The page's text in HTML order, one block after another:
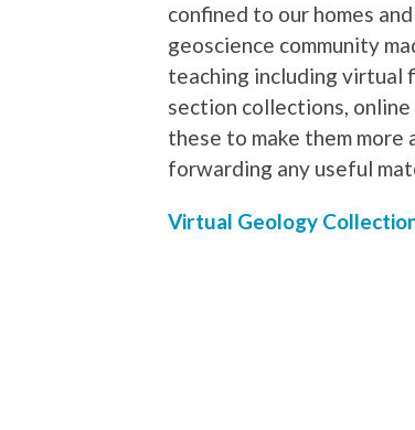
confined to our homes
geoscience community
teaching including virtual
section collections, online
these to make them more
forwarding any useful
Virtual Geology